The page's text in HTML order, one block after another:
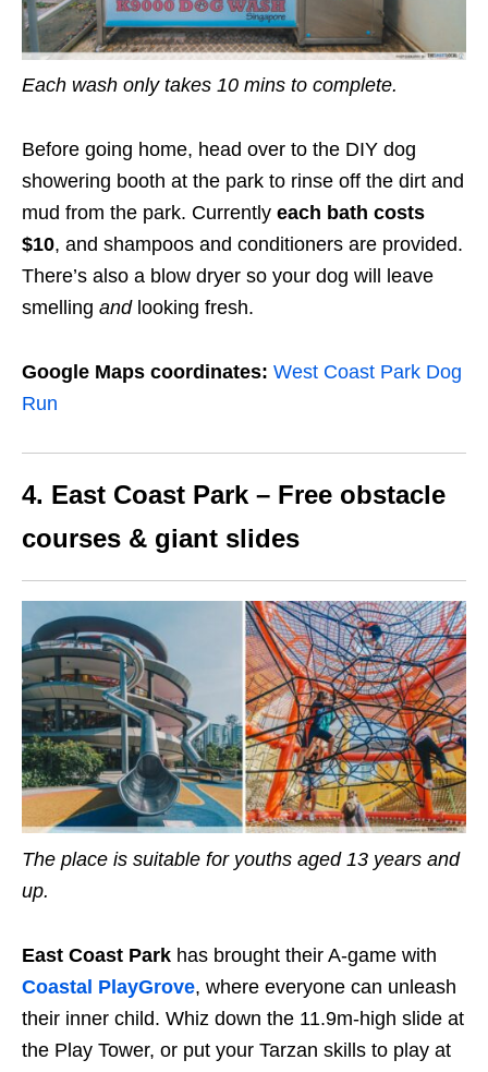
Each wash only takes 10 mins to complete.
Before going home, head over to the DIY dog
showering booth at the park to rinse off the dirt and
mud from the park. Currently each bath costs
$10, and shampoos and conditioners are provided.
There’s also a blow dryer so your dog will leave
smelling and looking fresh.
Google Maps coordinates: West Coast Park Dog
Run
4. East Coast Park – Free obstacle
courses & giant slides
The place is suitable for youths aged 13 years and
up.
East Coast Park has brought their A-game with
Coastal PlayGrove, where everyone can unleash
their inner child. Whiz down the 11.9m-high slide at
the Play Tower, or put your Tarzan skills to play at